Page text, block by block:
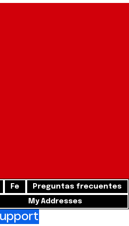
Fe
Preguntas frecuentes
My Addresses
of freedom